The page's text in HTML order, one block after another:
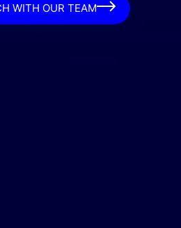
WITH OUR TEAM